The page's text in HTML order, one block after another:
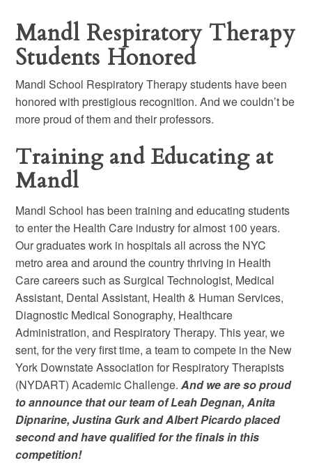
Mandl Respiratory Therapy
Students Honored
Mandl School Respiratory Therapy students have been
honored with prestigious recognition. And we couldn’t be
more proud of them and their professors.
Training and Educating at
Mandl
Mandl School has been training and educating students
to enter the Health Care industry for almost 100 years.
Our graduates work in hospitals all across the NYC
metro area and around the country thriving in Health
Care careers such as Surgical Technologist, Medical
Assistant, Dental Assistant, Health & Human Services,
Diagnostic Medical Sonography, Healthcare
Administration, and Respiratory Therapy. This year, we
sent, for the very first time, a team to compete in the New
York Downstate Association for Respiratory Therapists
(NYDART) Academic Challenge.And we are so proud
to announce that our team of Leah Degnan, Anita
Dipnarine, Justina Gurk and Albert Picardo placed
second and have qualified for the finals in this
competition!